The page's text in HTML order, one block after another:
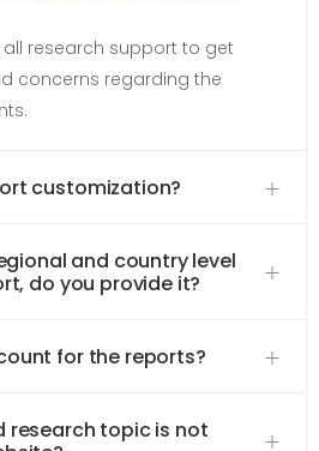
all research support to get
concerns regarding the
customization?
and country level
do you provide it?
for the reports?
research topic is not